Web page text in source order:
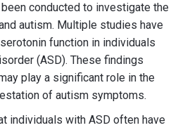
conducted to investigate the
autism. Multiple studies have
function in individuals
(ASD). These findings
play a significant role in the
of autism symptoms.
individuals with ASD often have